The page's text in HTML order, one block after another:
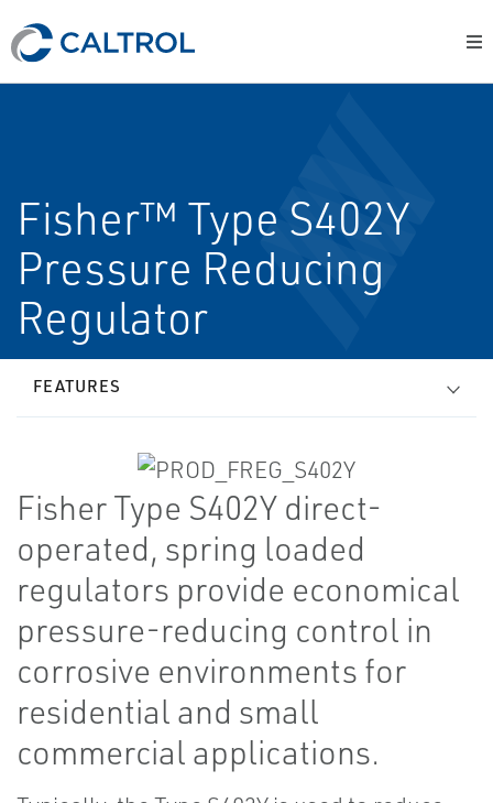
Fisher™ Type S402Y
Pressure Reducing
Regulator
FEATURES
Fisher Type S402Y direct-
operated, spring loaded
regulators provide economical
pressure-reducing control in
corrosive environments for
residential and small
commercial applications.